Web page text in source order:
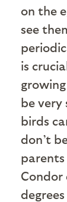
on the
see
is
be
birds
don’t
Condor